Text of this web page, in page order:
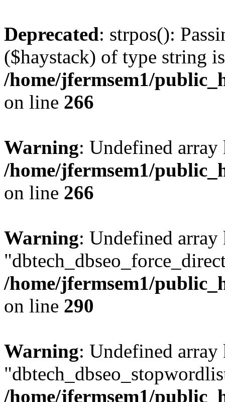
Deprecated: strpos():
($haystack) of type string
/home/jfermsem1/
on line 266
Warning: Undefined
/home/jfermsem1/
on line 266
Warning: Undefined array
/home/jfermsem1/
on line 290
Warning: Undefined array
/home/jfermsem1/